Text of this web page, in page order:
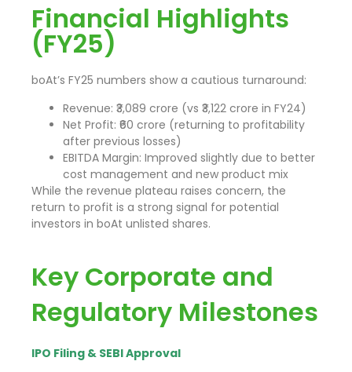
Financial Highlights
(FY25)
boAt’s FY25 numbers show a cautious turnaround:
Revenue: ₹3,089 crore (vs ₹3,122 crore in FY24)
Net Profit: ₹60 crore (returning to profitability
after previous losses)
EBITDA Margin: Improved slightly due to better
cost management and new product mix
While the revenue plateau raises concern, the
return to profit is a strong signal for potential
investors in boAt unlisted shares.
Key Corporate and
Regulatory Milestones
IPO Filing & SEBI Approval